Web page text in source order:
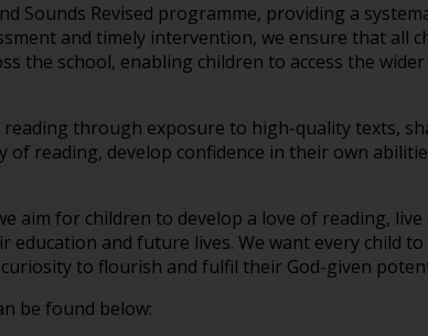
Sounds Revised programme, providing a
and timely intervention, we ensure that all
the school, enabling children to access the
through exposure to high-quality texts,
reading, develop confidence in their own
aim for children to develop a love of reading,
and future lives. We want every child
to flourish and fulfil their God-given
be found below: